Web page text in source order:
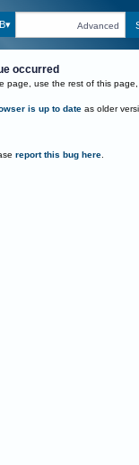
Advanced
occurred
page, use the rest of this
is up to date as older
report this bug here.